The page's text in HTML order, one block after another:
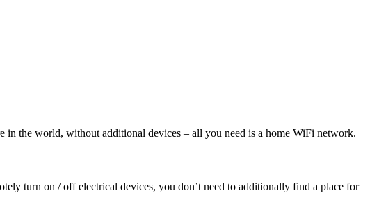
the world, without additional devices – all you need is a home WiFi network.
turn on / off electrical devices, you don’t need to additionally find a place for